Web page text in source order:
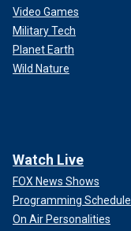
Video Games
Military Tech
Planet Earth
Wild Nature
Watch Live
FOX News Shows
Programming Schedule
On Air Personalities